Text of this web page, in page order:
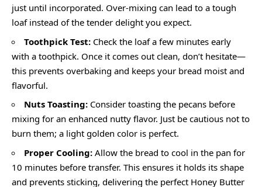
just until incorporated. Over-mixing can lead to a tough
loaf instead of the tender delight you expect.
Toothpick Test: Check the loaf a few minutes early
with a toothpick. Once it comes out clean, don’t hesitate—
this prevents overbaking and keeps your bread moist and
flavorful.
Nuts Toasting: Consider toasting the pecans before
mixing for an enhanced nutty flavor. Just be cautious not to
burn them; a light golden color is perfect.
Proper Cooling: Allow the bread to cool in the pan for
10 minutes before transfer. This ensures it holds its shape
and prevents sticking, delivering the perfect Honey Butter